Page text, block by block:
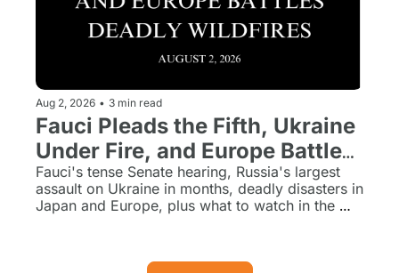
Aug 2, 2026 • 3 min read
Fauci Pleads the Fifth, Ukraine
Under Fire, and Europe Battles
Deadly Wildfires
Fauci's tense Senate hearing, Russia's largest
assault on Ukraine in months, deadly disasters in
Japan and Europe, plus what to watch in the